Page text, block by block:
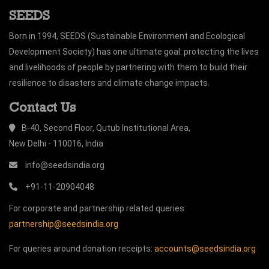
SEEDS
Born in 1994, SEEDS (Sustainable Environment and Ecological
Development Society) has one ultimate goal: protecting the lives
and livelihoods of people by partnering with them to build their
resilience to disasters and climate change impacts.
Contact Us
B-40, Second Floor, Qutub Institutional Area,
New Delhi - 110016, India
info@seedsindia.org
+91-11-20904048
For corporate and partnership related queries:
partnership@seedsindia.org
For queries around donation receipts: accounts@seedsindia.org